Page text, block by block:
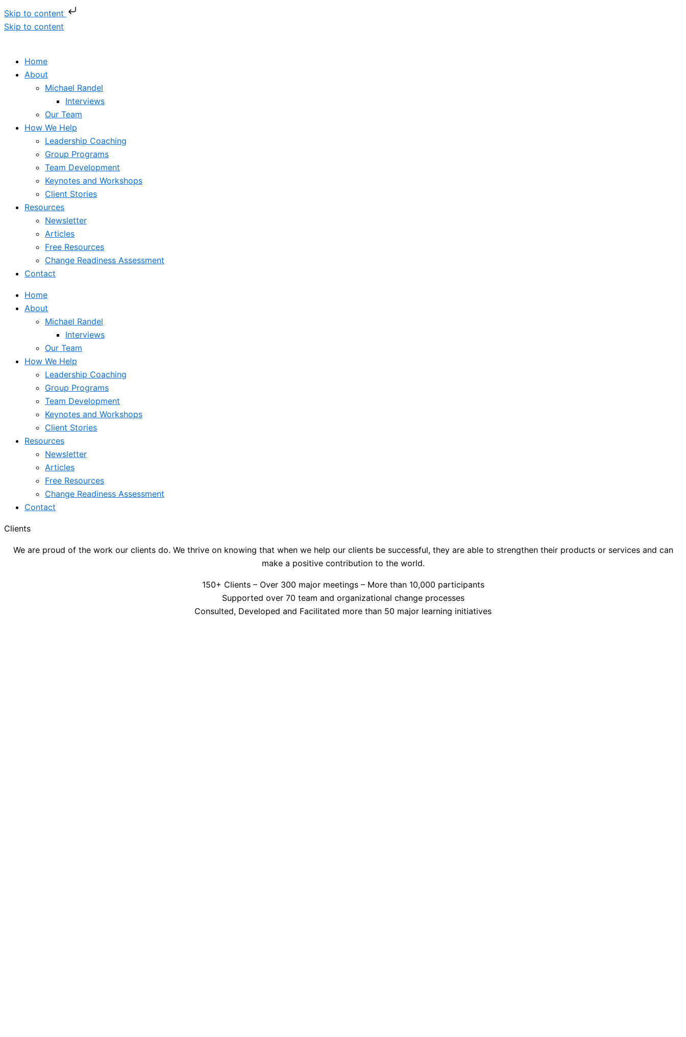
Skip to content
Skip to content
Home
About
Michael Randel
Interviews
Our Team
How We Help
Leadership Coaching
Group Programs
Team Development
Keynotes and Workshops
Client Stories
Resources
Newsletter
Articles
Free Resources
Change Readiness Assessment
Contact
Home
About
Michael Randel
Interviews
Our Team
How We Help
Leadership Coaching
Group Programs
Team Development
Keynotes and Workshops
Client Stories
Resources
Newsletter
Articles
Free Resources
Change Readiness Assessment
Contact
Clients
We are proud of the work our clients do. We thrive on knowing that when we help our clients be successful, they are able to strengthen their products or services and can
make a positive contribution to the world.
150+ Clients – Over 300 major meetings – More than 10,000 participants
Supported over 70 team and organizational change processes
Consulted, Developed and Facilitated more than 50 major learning initiatives